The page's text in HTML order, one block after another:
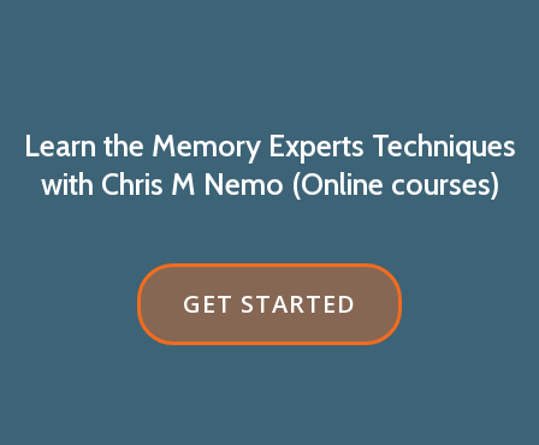
Learn the Memory Experts Techniques
with Chris M Nemo (Online courses)
RIBBON
BUTTON
GET STARTED